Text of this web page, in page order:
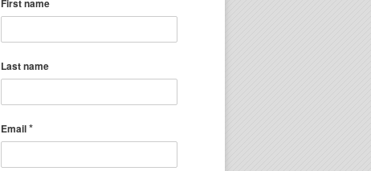
First name
Last name
Email*